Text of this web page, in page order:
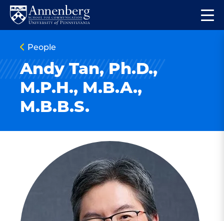
Skip
navigation
Skip
content
Return
Anneberg
School
for
Communication
Homepage
the
People
Andy Tan, Ph.D.,
M.P.H., M.B.A.,
M.B.B.S.